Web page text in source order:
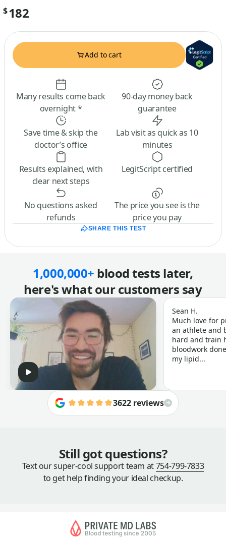
$182
Add to cart
Many results come back
overnight *
90-day money back
guarantee
Save time & skip the
doctor’s office
Lab visit as quick as 10
minutes
Results explained, with
clear next steps
LegitScript certified
No questions asked
refunds
The price you see is the
price you pay
SHARE THIS TEST
1,000,000+ blood tests later,
here's what our customers say
Sean H.
Much love for
an athlete and
hard and train
bloodwork
my lipid...
3622 reviews
Still got questions?
Text our super-cool support team at754-799-7833
to get help finding your ideal checkup.